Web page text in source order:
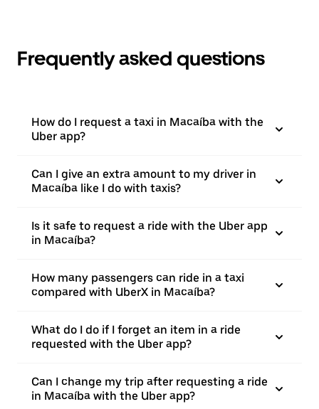
Frequently asked questions
How do I request a taxi in Macaíba with the
Uber app?
Can I give an extra amount to my driver in
Macaíba like I do with taxis?
Is it safe to request a ride with the Uber app
in Macaíba?
How many passengers can ride in a taxi
compared with UberX in Macaíba?
What do I do if I forget an item in a ride
requested with the Uber app?
Can I change my trip after requesting a ride
in Macaíba with the Uber app?